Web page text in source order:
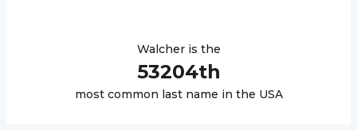
Walcheris the
53204th
most common last name in the USA